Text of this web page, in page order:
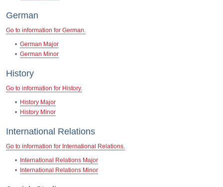
German
Go to information for German.
• German Major
• German Minor
History
Go to information for History.
• History Major
• History Minor
International Relations
Go to information for International Relations.
•
International Relations Major
•
International Relations Minor